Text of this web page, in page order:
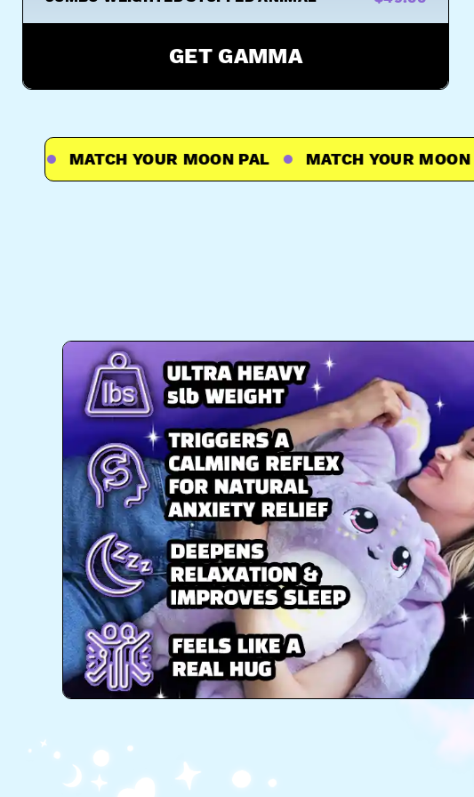
GET GAMMA
MATCH YOUR MOON PAL MATCH YOUR MOON PAL